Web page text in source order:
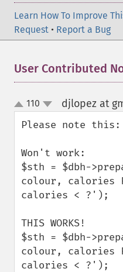
Learn How To Improve
Request • Report a Bug
User Contributed
up
down
110 djlopez at
Please note this:
Won't work:
$sth = $dbh-
colour, calories
calories < ?');
THIS WORKS!
$sth = $dbh-
colour, calories
calories < ?');